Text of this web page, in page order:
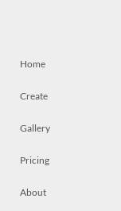
Home
Create
Gallery
Pricing
About